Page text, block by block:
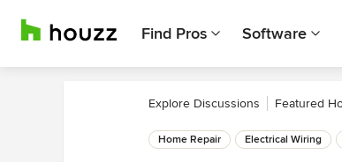
Find Pros Software
Explore Discussions Featured
Home Repair Electrical Wiring